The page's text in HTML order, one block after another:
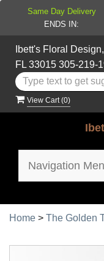
Ibett's Floral
FL 33015 305-219-
View Cart (0)
Navigation
Home > The Golden
Same Day Delivery
ENDS IN: